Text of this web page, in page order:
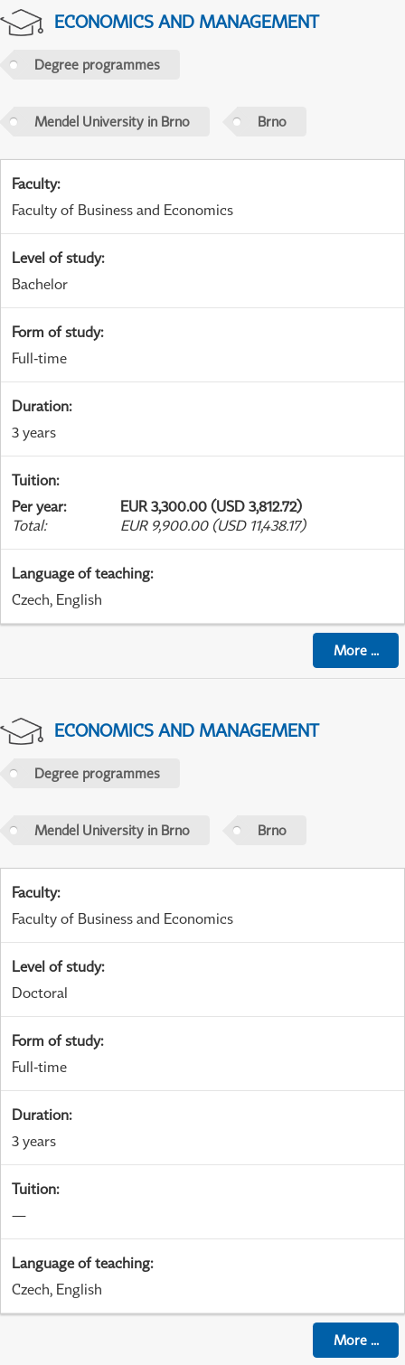
ECONOMICS AND MANAGEMENT
Degree programmes
Mendel University in Brno Brno
Faculty:
Faculty of Business and Economics
Level of study:
Bachelor
Form of study:
Full-time
Duration:
3 years
Tuition:
Per year:
EUR 3,300.00 (USD 3,812.72)
Total: EUR 9,900.00 (USD 11,438.17)
Language of teaching:
Czech, English
More...
ECONOMICS AND MANAGEMENT
Degree programmes
Mendel University in Brno Brno
Faculty:
Faculty of Business and Economics
Level of study:
Doctoral
Form of study:
Full-time
Duration:
3 years
Tuition:
—
Language of teaching:
Czech, English
More...